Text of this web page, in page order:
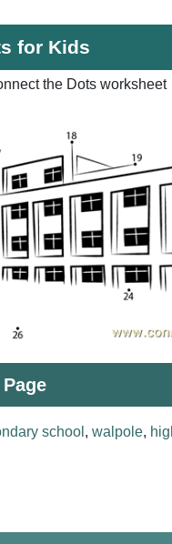
for Kids
the Dots worksheet
school , walpole,